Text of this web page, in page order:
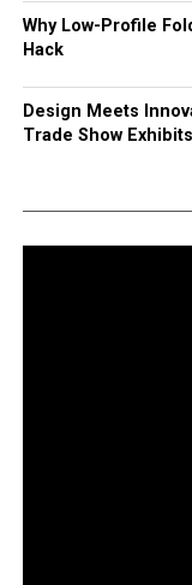
Why Low-Profile
Hack
Design Meets
Trade Show